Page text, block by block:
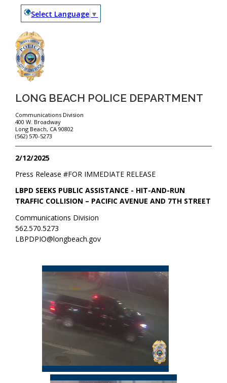
Select Language ▼
LONG BEACH POLICE DEPARTMENT
Communications Division
400 W. Broadway
Long Beach, CA 90802
(562) 570-5273
2/12/2025
FOR IMMEDIATE RELEASE
Press Release #
LBPD SEEKS PUBLIC ASSISTANCE - HIT-AND-RUN
TRAFFIC COLLISION – PACIFIC AVENUE AND 7TH STREET
Communications Division
562.570.5273
LBPDPIO@longbeach.gov